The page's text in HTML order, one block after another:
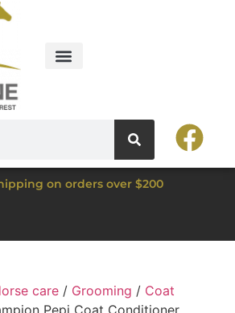
on orders over $200
care / Grooming / Coat
Pepi Coat Conditioner